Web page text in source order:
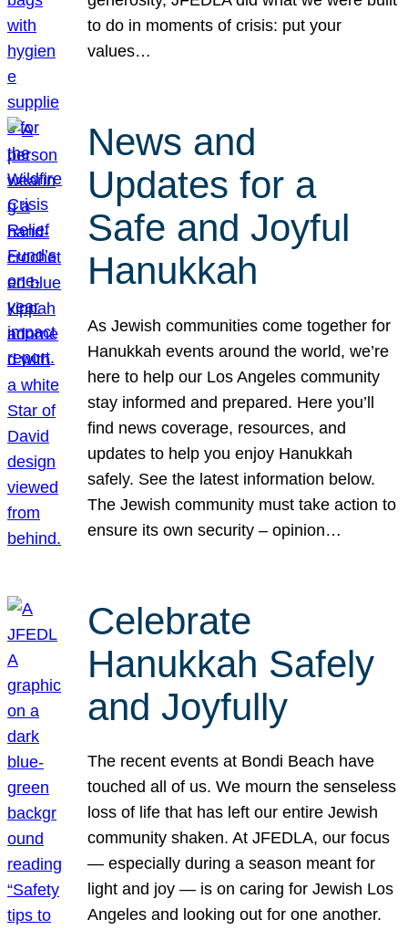
to do in moments of crisis: put your
values…
News and
Updates for a
Safe and Joyful
Hanukkah
As Jewish communities come together for
Hanukkah events around the world, we’re
here to help our Los Angeles community
stay informed and prepared. Here you’ll
find news coverage, resources, and
updates to help you enjoy Hanukkah
safely. See the latest information below.
The Jewish community must take action to
ensure its own security – opinion…
Celebrate
Hanukkah Safely
and Joyfully
The recent events at Bondi Beach have
touched all of us. We mourn the senseless
loss of life that has left our entire Jewish
community shaken. At JFEDLA, our focus
— especially during a season meant for
light and joy — is on caring for Jewish Los
Angeles and looking out for one another.